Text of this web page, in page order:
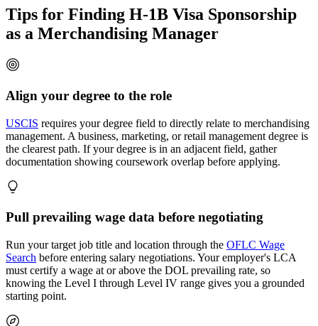
Tips for Finding H-1B Visa Sponsorship
as a Merchandising Manager
Align your degree to the role
USCIS requires your degree field to directly relate to merchandising
management. A business, marketing, or retail management degree is
the clearest path. If your degree is in an adjacent field, gather
documentation showing coursework overlap before applying.
Pull prevailing wage data before negotiating
Run your target job title and location through the OFLC Wage
Search before entering salary negotiations. Your employer's LCA
must certify a wage at or above the DOL prevailing rate, so
knowing the Level I through Level IV range gives you a grounded
starting point.